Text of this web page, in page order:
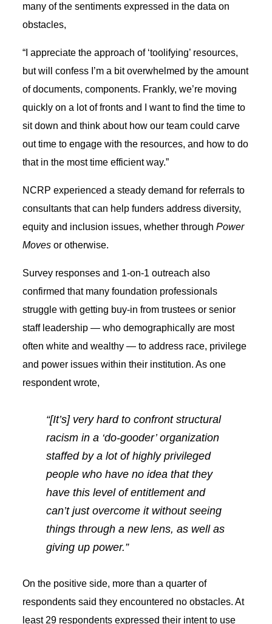
many of the sentiments expressed in the data on
obstacles,
“I appreciate the approach of ‘toolifying’ resources,
but will confess I’m a bit overwhelmed by the amount
of documents, components. Frankly, we’re moving
quickly on a lot of fronts and I want to find the time to
sit down and think about how our team could carve
out time to engage with the resources, and how to do
that in the most time efficient way.”
NCRP experienced a steady demand for referrals to
consultants that can help funders address diversity,
equity and inclusion issues, whether throughPower
Moves or otherwise.
Survey responses and 1-on-1 outreach also
confirmed that many foundation professionals
struggle with getting buy-in from trustees or senior
staff leadership — who demographically are most
often white and wealthy — to address race, privilege
and power issues within their institution. As one
respondent wrote,
“[It’s] very hard to confront structural
racism in a ‘do-gooder’ organization
staffed by a lot of highly privileged
people who have no idea that they
have this level of entitlement and
can’t just overcome it without seeing
things through a new lens, as well as
giving up power.”
On the positive side, more than a quarter of
respondents said they encountered no obstacles. At
least 29 respondents expressed their intent to use